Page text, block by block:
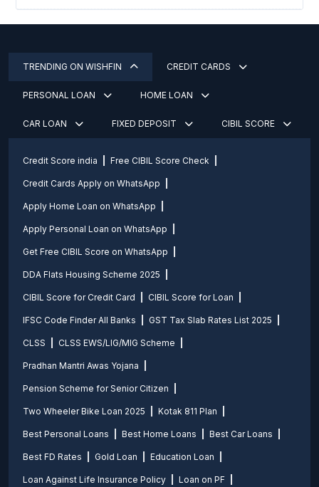
TRENDING ON WISHFIN CREDIT CARDS
PERSONAL LOAN HOME LOAN
CAR LOAN FIXED DEPOSIT CIBIL SCORE
Credit Score india Free CIBIL Score Check
Credit Cards Apply on WhatsApp
Apply Home Loan on WhatsApp
Apply Personal Loan on WhatsApp
Get Free CIBIL Score on WhatsApp
DDA Flats Housing Scheme 2025
CIBIL Score for Credit Card CIBIL Score for Loan
IFSC Code Finder All Banks GST Tax Slab Rates List 2025
CLSS CLSS EWS/LIG/MIG Scheme
Pradhan Mantri Awas Yojana
Pension Scheme for Senior Citizen
Two Wheeler Bike Loan 2025 Kotak 811 Plan
Best Personal Loans Best Home Loans Best Car Loans
Best FD Rates Gold Loan Education Loan
Loan Against Life Insurance Policy Loan on PF